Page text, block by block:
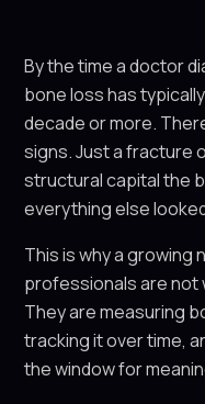
By the time a doctor
bone loss has
decade or more.
signs. Just a fracture
structural capital the
everything else
This is why a growing
professionals are not
They are measuring
tracking it over time,
the window for